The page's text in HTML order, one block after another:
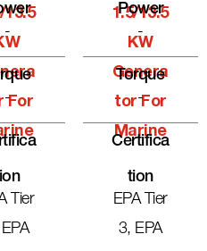
13.5
For
-
-
Tier
1.5/13.5
KW
Genera
Tor For
Marine
Power
-
Torque
-
Certifica
Tion
EPA Tier
3, EPA